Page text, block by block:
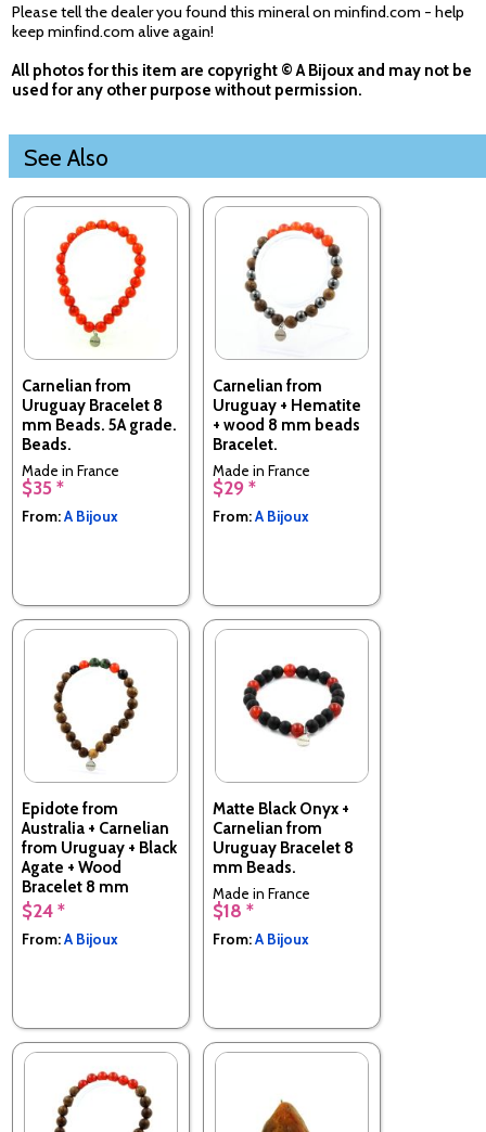
Please tell the dealer you found this mineral on minfind.com - help
keep minfind.com alive again!
All photos for this item are copyright © A Bijoux and may not be
used for any other purpose without permission.
See Also
Carnelian from
Uruguay Bracelet 8
mm Beads. 5A grade.
Beads.
Made in France
$35 *
From:A Bijoux
Carnelian from
Uruguay + Hematite
+ wood 8 mm beads
Bracelet.
Made in France
$29 *
From:A Bijoux
Epidote from
Australia + Carnelian
from Uruguay + Black
Agate + Wood
Bracelet 8 mm
Beads.
Made in France
$24 *
From:A Bijoux
Matte Black Onyx +
Carnelian from
Uruguay Bracelet 8
mm Beads.
Made in France
$18 *
From:A Bijoux